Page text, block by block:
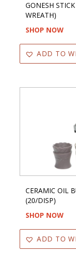
GONESH
WREATH)
SHOP NOW
ADD TO
CERAMIC OIL
(20/DISP)
SHOP NOW
ADD TO